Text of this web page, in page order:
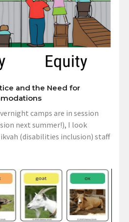
and the Need for
camps are in session
next summer!), I look
(disabilities inclusion) staff